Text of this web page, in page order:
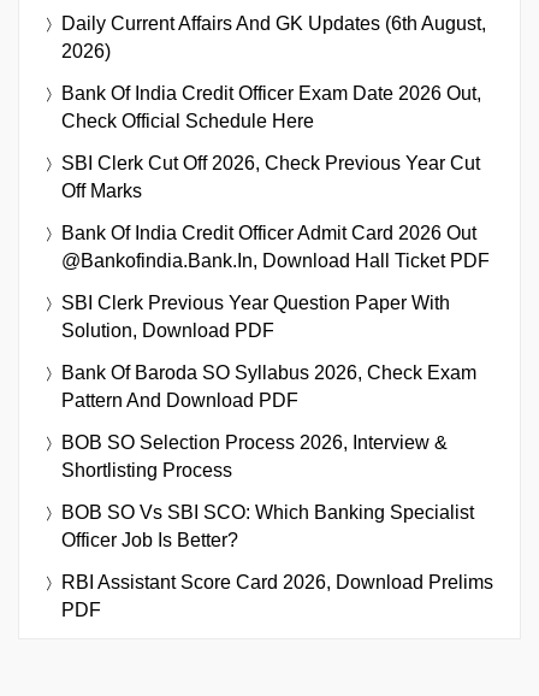
Daily Current Affairs And GK Updates (6th August,
2026)
Bank Of India Credit Officer Exam Date 2026 Out,
Check Official Schedule Here
SBI Clerk Cut Off 2026, Check Previous Year Cut
Off Marks
Bank Of India Credit Officer Admit Card 2026 Out
@bankofindia.bank.in, Download Hall Ticket PDF
SBI Clerk Previous Year Question Paper With
Solution, Download PDF
Bank Of Baroda SO Syllabus 2026, Check Exam
Pattern And Download PDF
BOB SO Selection Process 2026, Interview &
Shortlisting Process
BOB SO Vs SBI SCO: Which Banking Specialist
Officer Job Is Better?
RBI Assistant Score Card 2026, Download Prelims
PDF